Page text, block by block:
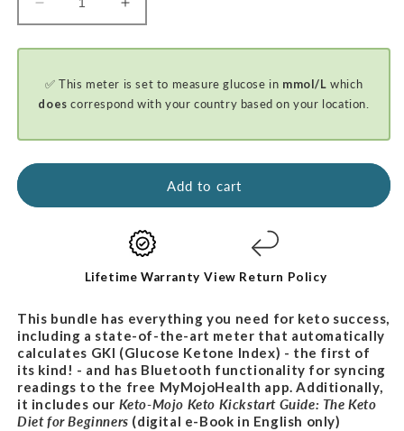
Decrease
quantity
for
Bluetooth
Blood
&amp;
Ketone
Increase
quantity
for
Bluetooth
Blood
&amp;
Ketone
PROMO
BUNDLE
✅ This meter is set to measure glucose in mmol/L which
does correspond with your country based on your location.
Add to cart
Lifetime Warranty View Return Policy
This bundle has everything you need for keto success,
including a state-of-the-art meter that automatically
calculates GKI (Glucose Ketone Index) - the first of
its kind! - and has Bluetooth functionality for syncing
readings to the free MyMojoHealth app. Additionally,
it includes our Keto-Mojo Keto Kickstart Guide: The Keto
Diet forBeginners (digital e-Book in English only)